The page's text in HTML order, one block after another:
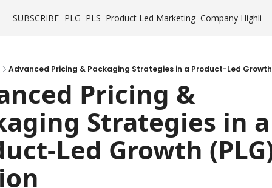
SUBSCRIBE PLG PLS Product Led Marketing Company
Advanced Pricing & Packaging Strategies in a Product-Led
Pricing &
Strategies in a
Led Growth